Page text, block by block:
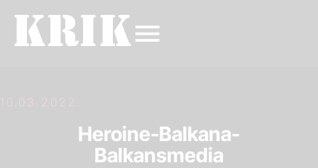
10.03.2022.
Heroine-Balkana-
Balkansmedia